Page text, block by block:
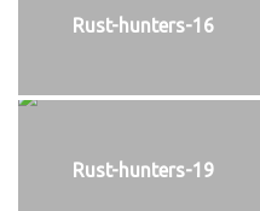
Rust-hunters-16
Rust-hunters-19